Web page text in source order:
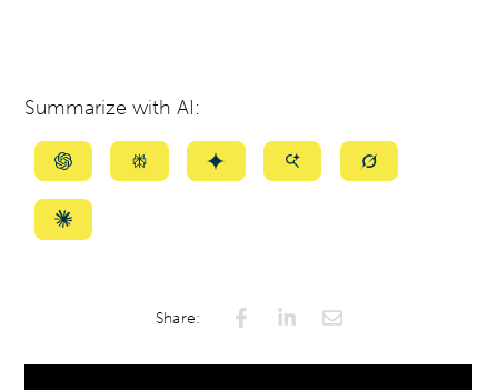
Summarize with AI:
Summarize
ChatGPT
SummarizeSummarizeSummarizeSummarize
Summarize
Share: